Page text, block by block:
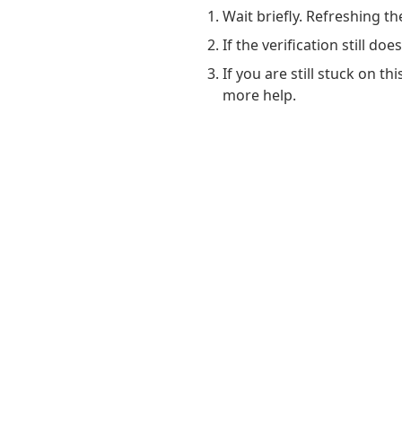
Wait briefly. Refreshing
If the verification still
If you are still stuck on
more help.